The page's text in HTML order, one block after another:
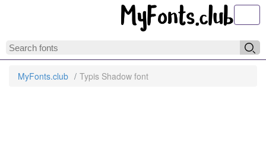
MyFonts.club Typis Shadow font